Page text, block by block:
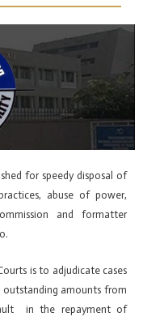
for speedy disposal of
abuse of power,
and formatter
is to adjudicate cases
amounts from
in the repayment of